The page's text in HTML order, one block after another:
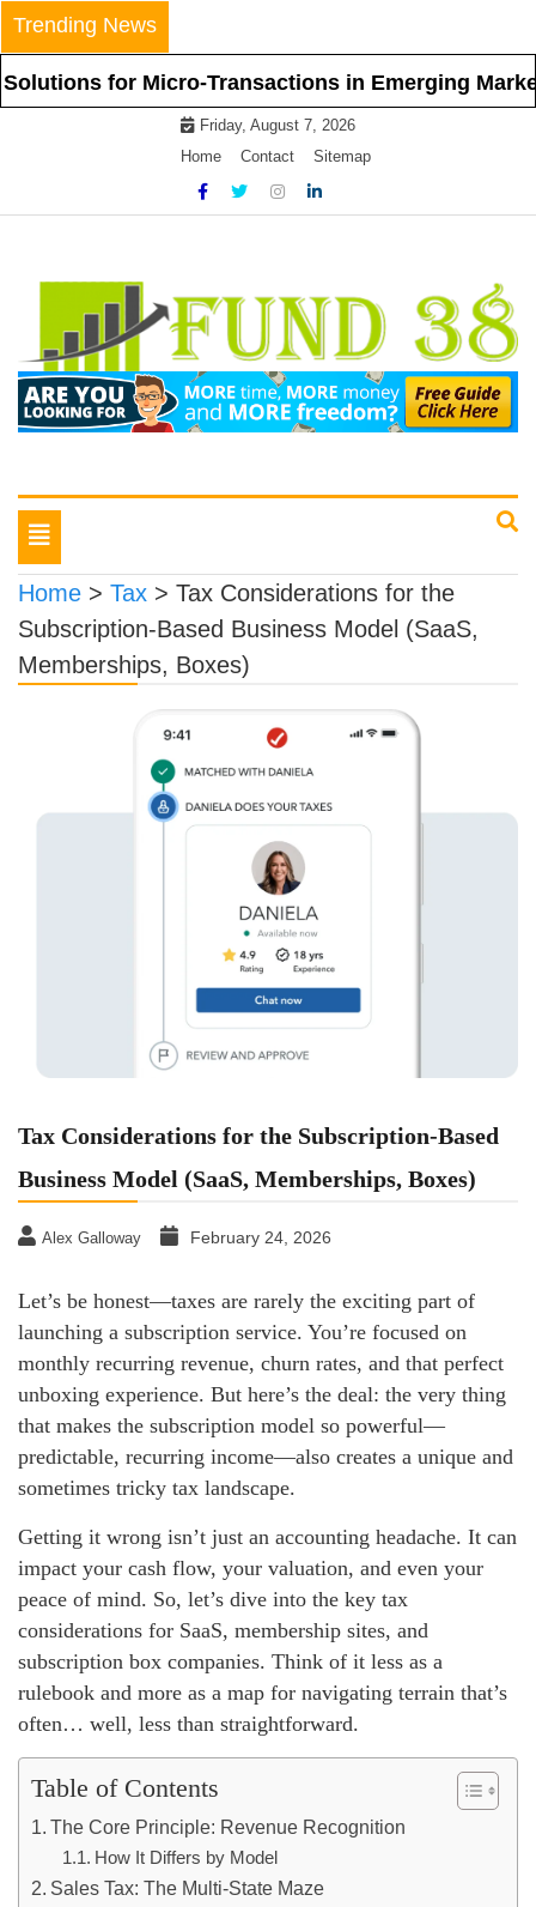
Skip
to
content
Trending News
for Micro-Transactions in Emerging Markets
Friday, August 7, 2026
Home
Contact Sitemap
Fund 38
Tips To Get Easy Loans
Toggle
navigation
Home > Tax > Tax Considerations for the
Subscription-Based Business Model (SaaS,
Memberships, Boxes)
Tax Considerations for the Subscription-Based
Business Model (SaaS, Memberships, Boxes)
Alex Galloway February 24, 2026
Let’s be honest—taxes are rarely the exciting part of
launching a subscription service. You’re focused on
monthly recurring revenue, churn rates, and that perfect
unboxing experience. But here’s the deal: the very thing
that makes the subscription model so powerful—
predictable, recurring income—also creates a unique and
sometimes tricky tax landscape.
Getting it wrong isn’t just an accounting headache. It can
impact your cash flow, your valuation, and even your
peace of mind. So, let’s dive into the key tax
considerations for SaaS, membership sites, and
subscription box companies. Think of it less as a
rulebook and more as a map for navigating terrain that’s
often… well, less than straightforward.
Table of Contents
The Core Principle: Revenue Recognition
How It Differs by Model
Sales Tax: The Multi-State Maze